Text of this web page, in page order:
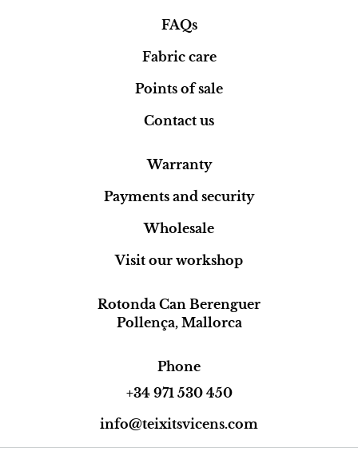
FAQs
Fabric care
Points of sale
Contact us
Warranty
Payments and security
Wholesale
Visit our workshop
Rotonda Can Berenguer
Pollença, Mallorca
Phone
+34 971 530 450
info@teixitsvicens.com